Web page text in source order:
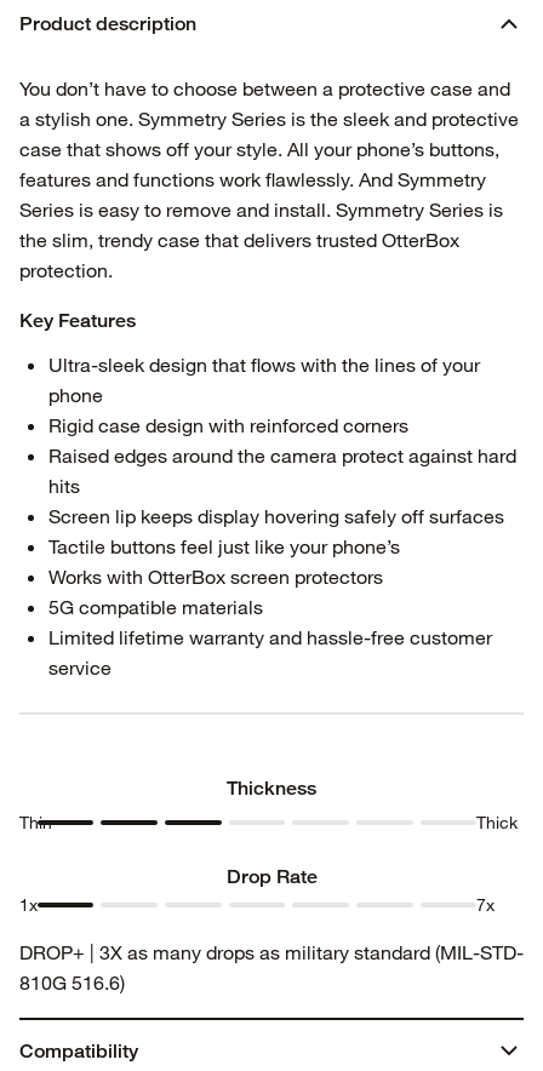
Product description
You don’t have to choose between a protective case and
a stylish one. Symmetry Series is the sleek and protective
case that shows off your style. All your phone’s buttons,
features and functions work flawlessly. And Symmetry
Series is easy to remove and install. Symmetry Series is
the slim, trendy case that delivers trusted OtterBox
protection.
Key Features
Ultra-sleek design that flows with the lines of your
phone
Rigid case design with reinforced corners
Raised edges around the camera protect against hard
hits
Screen lip keeps display hovering safely off surfaces
Tactile buttons feel just like your phone’s
Works with OtterBox screen protectors
5G compatible materials
Limited lifetime warranty and hassle-free customer
service
Thickness
Thin
Thickness
Thickness
Thick
Drop Rate
1x
Drop
Drop
Rate 3
Rate 4
Drop
Rate 5
Drop
Rate 7
7x
DROP+ | 3X as many drops as military standard (MIL-STD-
810G 516.6)
Compatibility